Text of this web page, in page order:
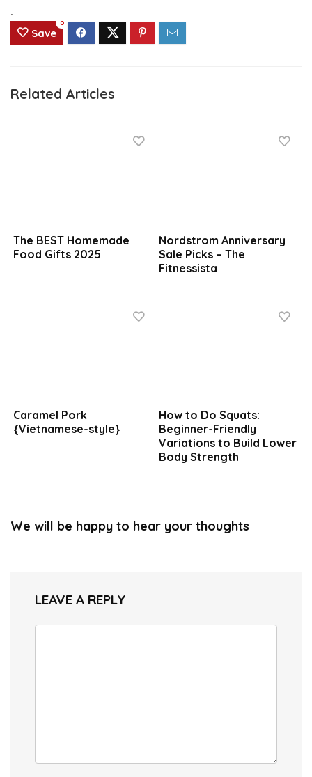
.
Save
0
Related Articles
The BEST Homemade
Food Gifts 2025
Nordstrom Anniversary
Sale Picks – The
Fitnessista
Caramel Pork
{Vietnamese-style}
How to Do Squats:
Beginner-Friendly
Variations to Build Lower
Body Strength
We will be happy to hear your thoughts
LEAVE A REPLY